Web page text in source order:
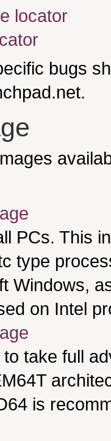
locator
bugs
PCs. This
type
Windows,
on Intel
take full
is